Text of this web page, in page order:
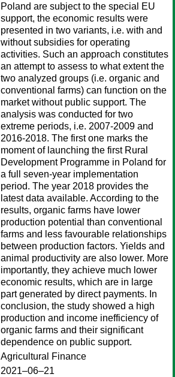
Poland are subject to the special EU
support, the economic results were
presented in two variants, i.e. with and
without subsidies for operating
activities. Such an approach constitutes
an attempt to assess to what extent the
two analyzed groups (i.e. organic and
conventional farms) can function on the
market without public support. The
analysis was conducted for two
extreme periods, i.e. 2007-2009 and
2016-2018. The first one marks the
moment of launching the first Rural
Development Programme in Poland for
a full seven-year implementation
period. The year 2018 provides the
latest data available. According to the
results, organic farms have lower
production potential than conventional
farms and less favourable relationships
between production factors. Yields and
animal productivity are also lower. More
importantly, they achieve much lower
economic results, which are in large
part generated by direct payments. In
conclusion, the study showed a high
production and income inefficiency of
organic farms and their significant
dependence on public support.
Agricultural Finance
2021–06–21